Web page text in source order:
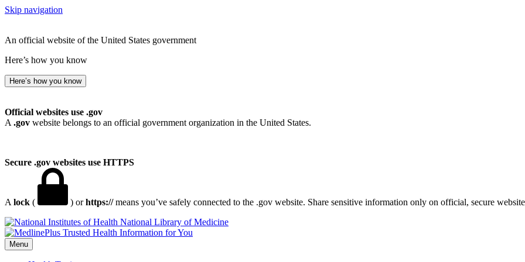
Skip navigation
An official website of the United States government
Here’s how you know
Here’s how you know
Official websites use .gov
A .gov website belongs to an official government organization in the United States.
Secure .gov websites use HTTPS
A lock ( ) orhttps://means you’ve safely connected to the .gov website. Share sensitive information only on official, secure
National Library of Medicine
Menu